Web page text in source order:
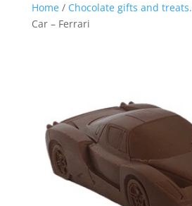
Home/ Chocolate gifts and treats.
Car – Ferrari